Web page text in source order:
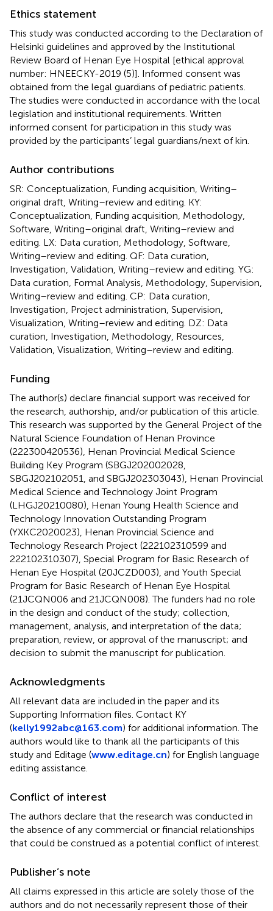
Ethics statement
This study was conducted according to the Declaration of
Helsinki guidelines and approved by the Institutional
Review Board of Henan Eye Hospital [ethical approval
number: HNEECKY-2019 (5)]. Informed consent was
obtained from the legal guardians of pediatric patients.
The studies were conducted in accordance with the local
legislation and institutional requirements. Written
informed consent for participation in this study was
provided by the participants’ legal guardians/next of kin.
Author contributions
SR: Conceptualization, Funding acquisition, Writing–
original draft, Writing–review and editing. KY:
Conceptualization, Funding acquisition, Methodology,
Software, Writing–original draft, Writing–review and
editing. LX: Data curation, Methodology, Software,
Writing–review and editing. QF: Data curation,
Investigation, Validation, Writing–review and editing. YG:
Data curation, Formal Analysis, Methodology, Supervision,
Writing–review and editing. CP: Data curation,
Investigation, Project administration, Supervision,
Visualization, Writing–review and editing. DZ: Data
curation, Investigation, Methodology, Resources,
Validation, Visualization, Writing–review and editing.
Funding
The author(s) declare financial support was received for
the research, authorship, and/or publication of this article.
This research was supported by the General Project of the
Natural Science Foundation of Henan Province
(222300420536), Henan Provincial Medical Science
Building Key Program (SBGJ202002028,
SBGJ202102051, and SBGJ202303043), Henan Provincial
Medical Science and Technology Joint Program
(LHGJ20210080), Henan Young Health Science and
Technology Innovation Outstanding Program
(YXKC2020023), Henan Provincial Science and
Technology Research Project (222102310599 and
222102310307), Special Program for Basic Research of
Henan Eye Hospital (20JCZD003), and Youth Special
Program for Basic Research of Henan Eye Hospital
(21JCQN006 and 21JCQN008). The funders had no role
in the design and conduct of the study; collection,
management, analysis, and interpretation of the data;
preparation, review, or approval of the manuscript; and
decision to submit the manuscript for publication.
Acknowledgments
All relevant data are included in the paper and its
Supporting Information files. Contact KY
(kelly1992abc@163.com) for additional information. The
authors would like to thank all the participants of this
study and Editage (www.editage.cn) for English language
editing assistance.
Conflict of interest
The authors declare that the research was conducted in
the absence of any commercial or financial relationships
that could be construed as a potential conflict of interest.
Publisher’s note
All claims expressed in this article are solely those of the
authors and do not necessarily represent those of their